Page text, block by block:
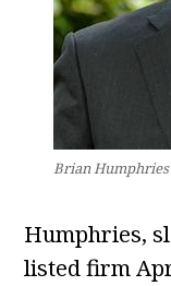
Brian Humphries
Humphries,
listed firm